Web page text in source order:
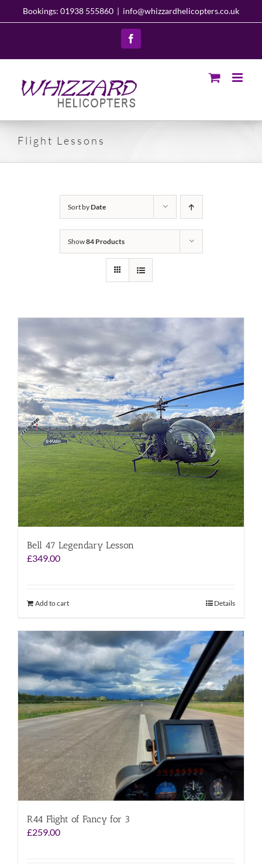
Bookings: 01938 555860 | info@whizzardhelicopters.co.uk
Facebook
Flight Lessons
Sort byDate
Show84 Products
Bell 47 Legendary Lesson
£349.00
Add to cart Details
R44 Flight of Fancy for 3
£259.00